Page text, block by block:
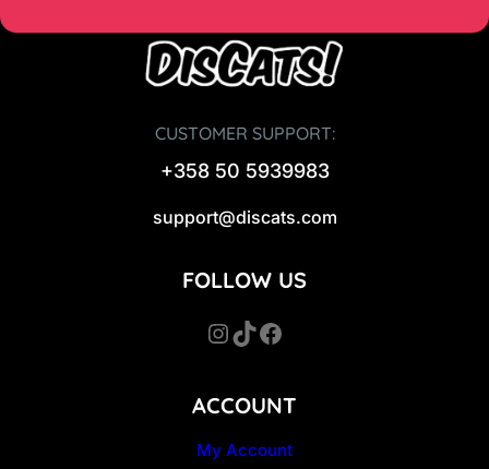
CUSTOMER SUPPORT:
+358 50 5939983
support@discats.com
ACCOUNT
My Account
FOLLOW US
InstagramTikTok Facebook